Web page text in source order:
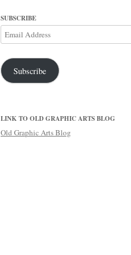
SUBSCRIBE
Email
Address
Subscribe
LINK TO OLD GRAPHIC ARTS BLOG
Old Graphic Arts Blog